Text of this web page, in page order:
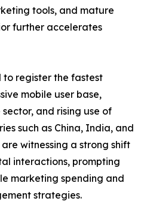
tools, and mature
further accelerates
register the fastest
mobile user base,
and rising use of
such as China, India, and
witnessing a strong shift
interactions, prompting
marketing spending and
strategies.